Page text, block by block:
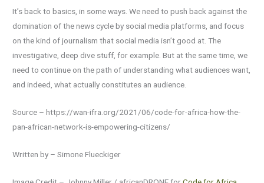
It’s back to basics, in some ways. We need to push back against the
domination of the news cycle by social media platforms, and focus
on the kind of journalism that social media isn’t good at. The
investigative, deep dive stuff, for example. But at the same time, we
need to continue on the path of understanding what audiences want,
and indeed, what actually constitutes an audience.
Source – https://wan-ifra.org/2021/06/code-for-africa-how-the-
pan-african-network-is-empowering-citizens/
Written by – Simone Flueckiger